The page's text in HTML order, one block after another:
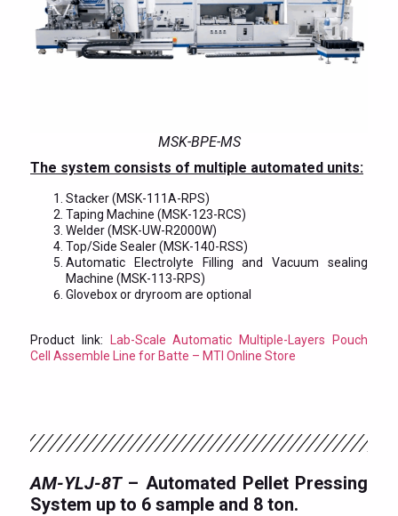
MSK-BPE-MS
The system consists of multiple automated units:
Stacker (MSK-111A-RPS)
Taping Machine (MSK-123-RCS)
Welder (MSK-UW-R2000W)
Top/Side Sealer (MSK-140-RSS)
Automatic Electrolyte Filling and Vacuum sealing
Machine (MSK-113-RPS)
Glovebox or dryroom are optional
Product link: Lab-Scale Automatic Multiple-Layers Pouch
Cell Assemble Line for Batte – MTI Online Store
AM-YLJ-8T– Automated Pellet Pressing
System up to 6 sample and 8 ton.